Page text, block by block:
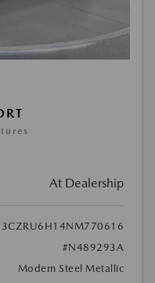
At Dealership
3CZRU6H14NM770616
#N489293A
Modern Steel Metallic